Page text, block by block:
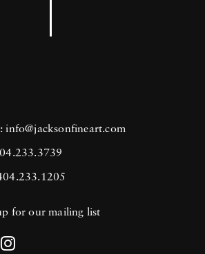
info@jacksonfineart.com
for our mailing list